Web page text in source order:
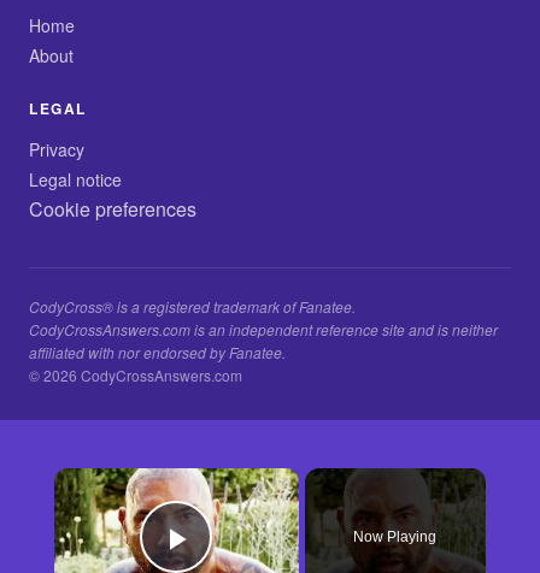
Home
About
LEGAL
Privacy
Legal notice
Cookie preferences
CodyCross® is a registered trademark of Fanatee.
CodyCrossAnswers.com is an independent reference site and is neither
affiliated with nor endorsed by Fanatee.
© 2026 CodyCrossAnswers.com
×
Now Playing